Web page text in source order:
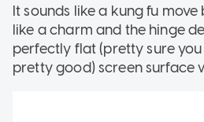
It sounds like a kung fu
like a charm and the hinge
perfectly flat (pretty sure
pretty good) screen surface